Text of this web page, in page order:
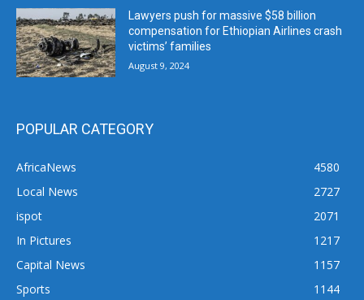
Lawyers push for massive $58 billion
compensation for Ethiopian Airlines crash
victims’ families
August 9, 2024
POPULAR CATEGORY
AfricaNews
4580
Local News
2727
ispot
2071
In Pictures
1217
Capital News
1157
Sports
1144